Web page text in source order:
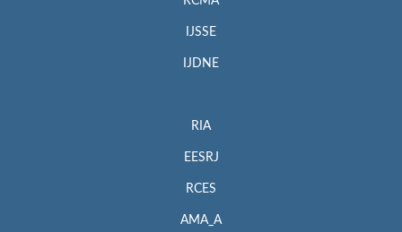
IJSSE
IJDNE
RIA
EESRJ
RCES
AMA_A